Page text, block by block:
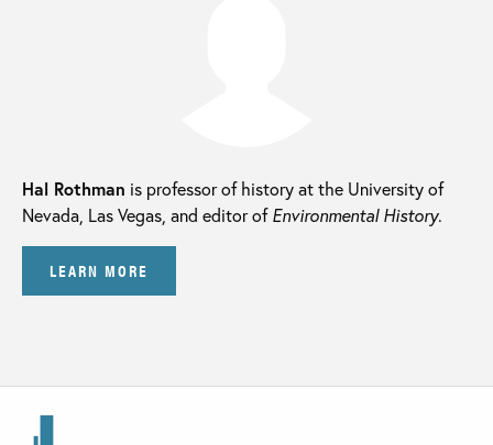
Hal Rothman is professor of history at the University of
Nevada, Las Vegas, and editor ofEnvironmental History.
LEARN MORE